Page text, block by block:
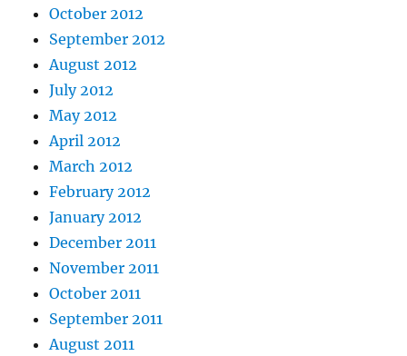
October 2012
September 2012
August 2012
July 2012
May 2012
April 2012
March 2012
February 2012
January 2012
December 2011
November 2011
October 2011
September 2011
August 2011